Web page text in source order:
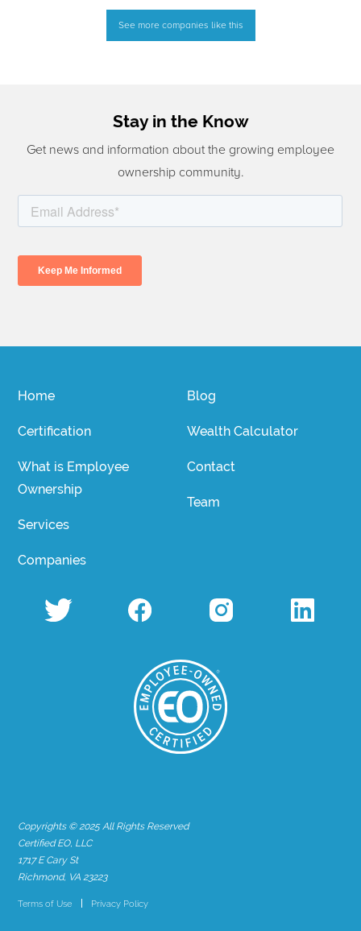
See more companies like this
Stay in the Know
Get news and information about the growing employee
ownership community.
Home
Certification
What is Employee
Ownership
Services
Companies
Blog
Wealth Calculator
Contact
Team
Copyrights © 2025 All Rights Reserved
Certified EO, LLC
1717 E Cary St
Richmond, VA 23223
Terms of Use Privacy Policy